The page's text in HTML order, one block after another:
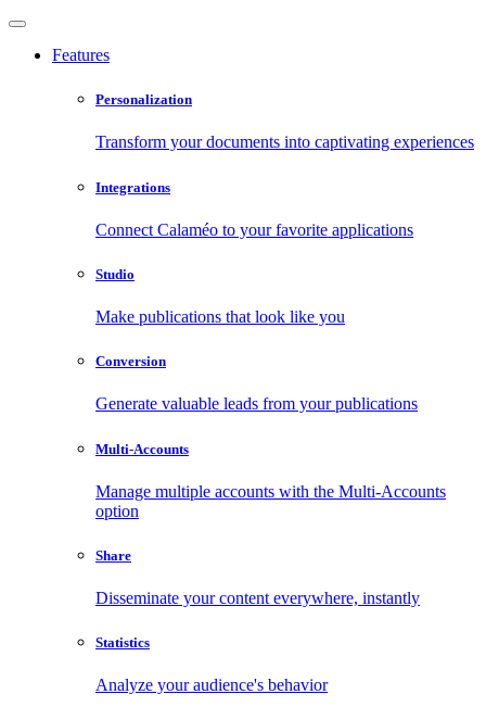
Features
Personalization
Transform your documents into captivating experiences
Integrations
Connect Calaméo to your favorite applications
Studio
Make publications that look like you
Conversion
Generate valuable leads from your publications
Multi-Accounts
Manage multiple accounts with the Multi-Accounts
option
Share
Disseminate your content everywhere, instantly
Statistics
Analyze your audience's behavior